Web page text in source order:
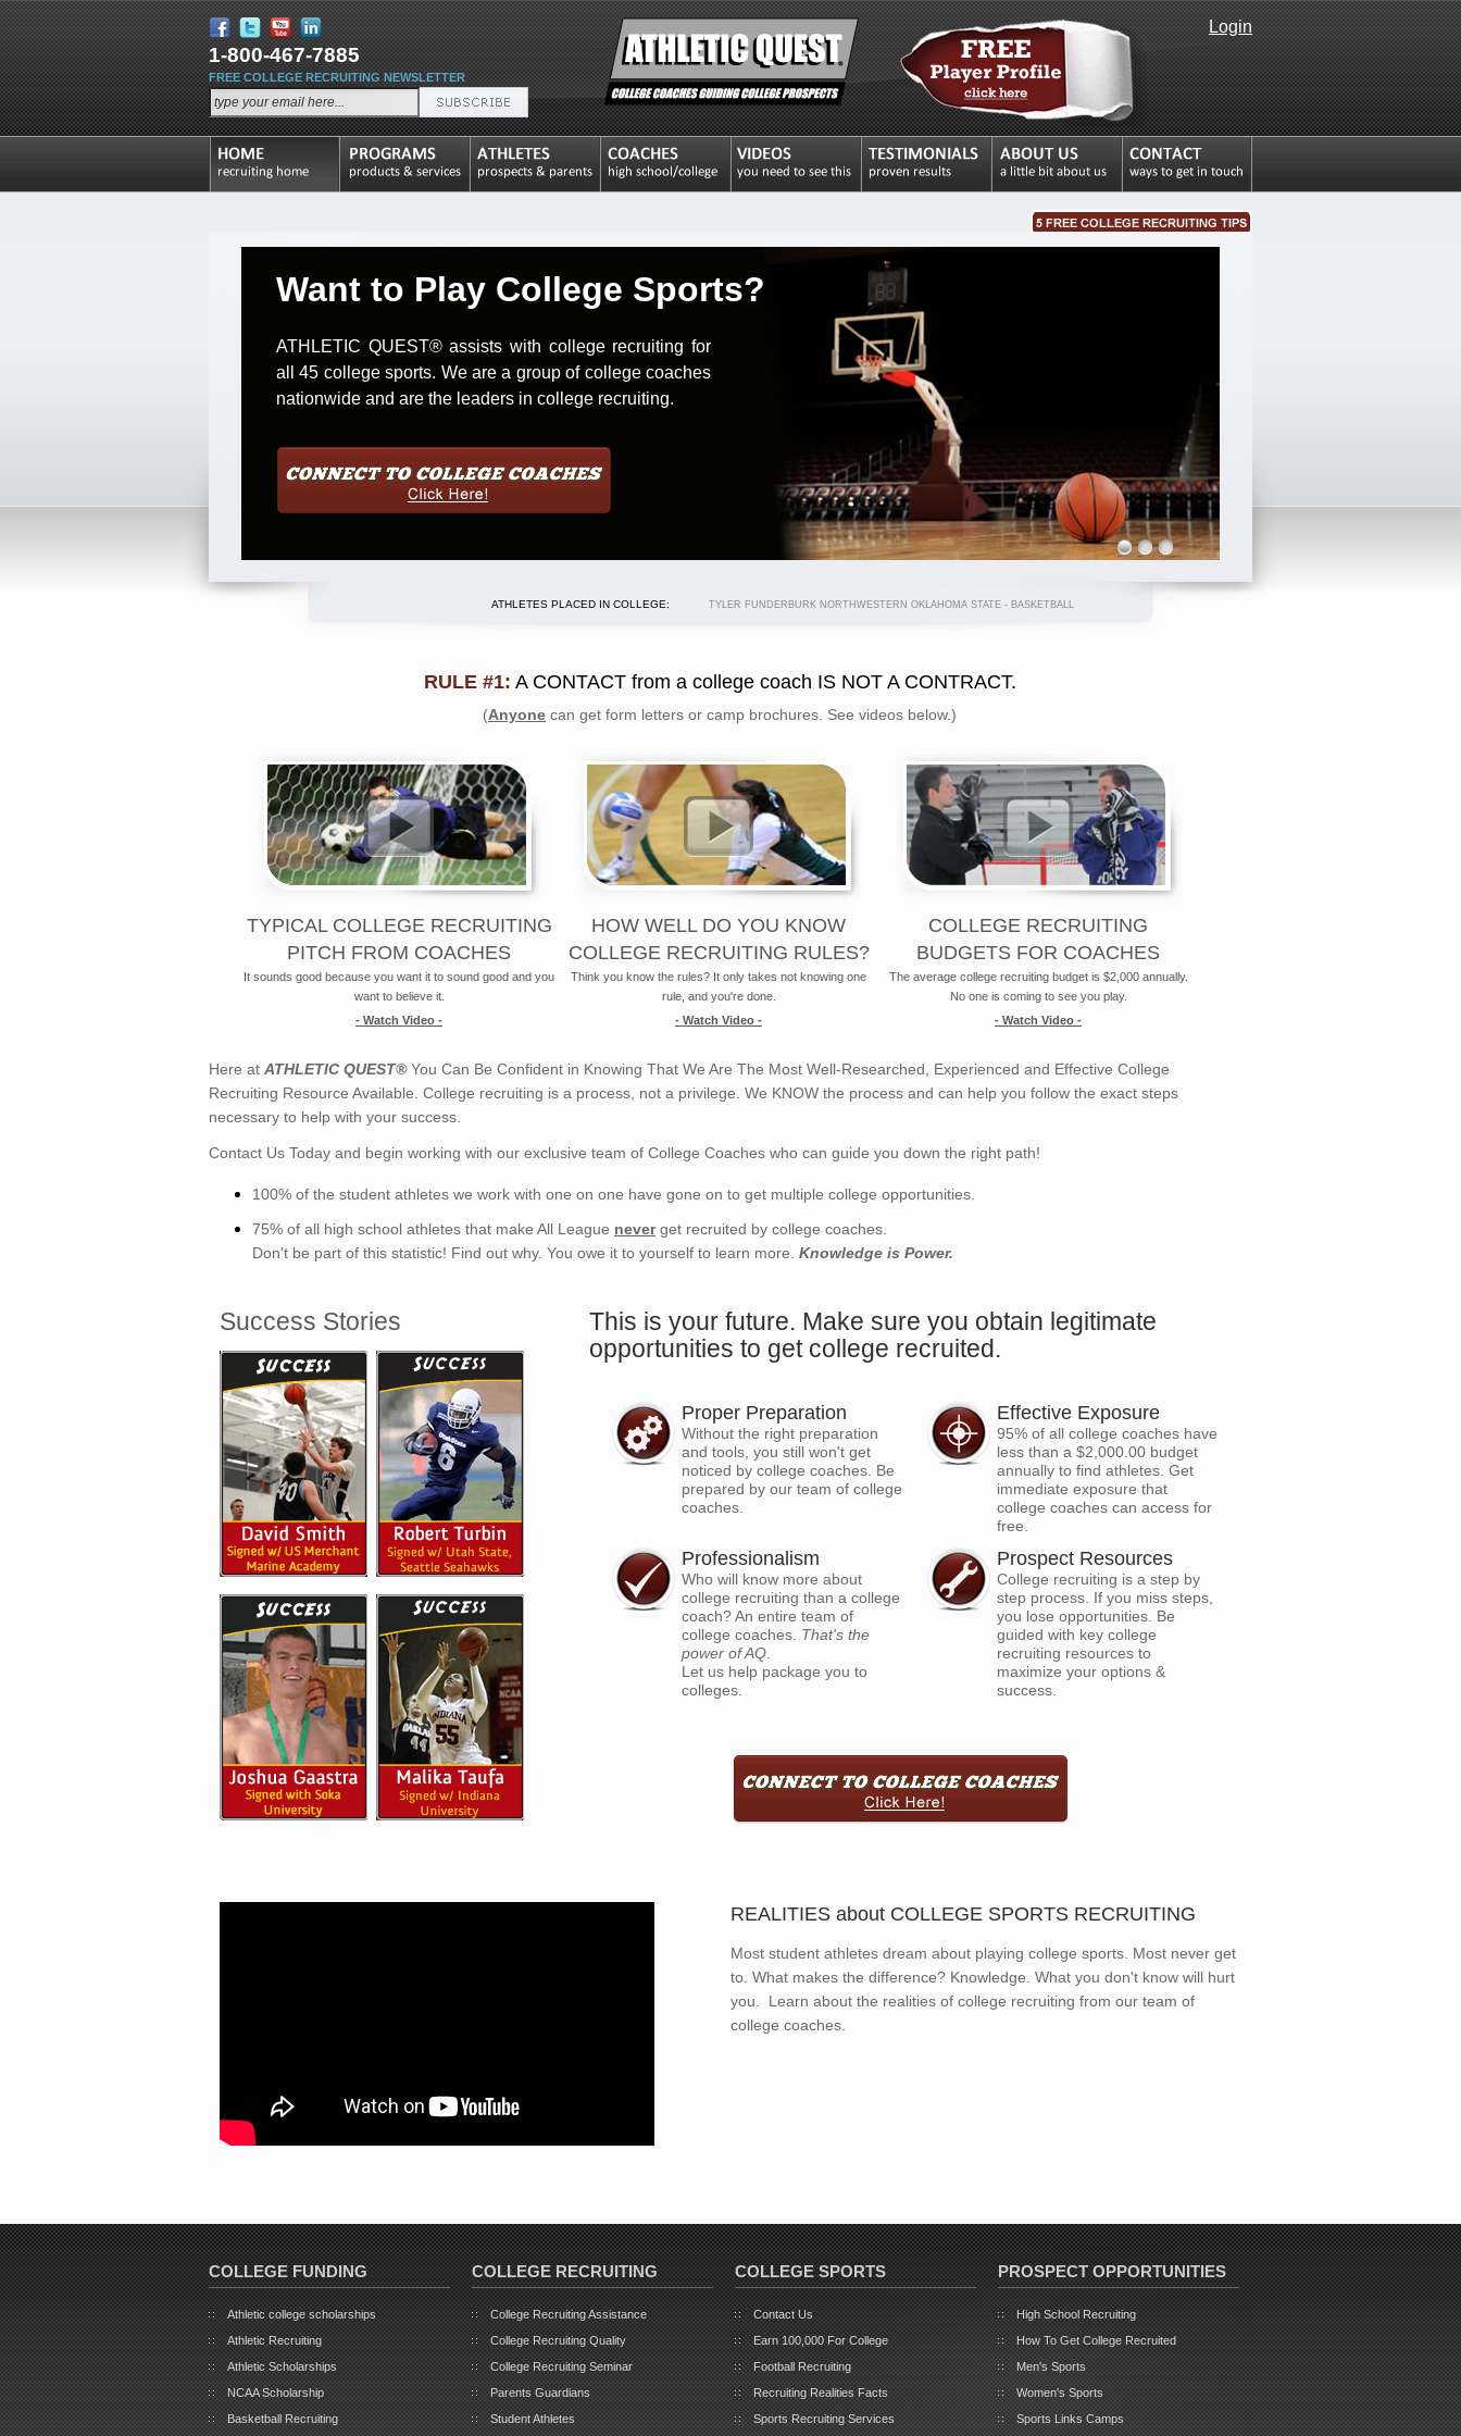
1-800-467-7885
FREE COLLEGE RECRUITING NEWSLETTER
Login
Want to Play College Sports?
ATHLETIC QUEST® assists with college recruiting for
all 45 college sports. We are a group of college coaches
nationwide and are the leaders in college recruiting.
ATHLETES PLACED IN COLLEGE: TYLER FUNDERBURK NORTHWESTERN OKLAHOMA STATE - BASKETBALL
RULE #1: A CONTACT from a college coach IS NOT A CONTRACT.
(Anyone can get form letters or camp brochures. See videos below.)
TYPICAL COLLEGE RECRUITING
PITCH FROM COACHES
It sounds good because you want it to sound good and you
want to believe it.
- Watch Video -
HOW WELL DO YOU KNOW
COLLEGE RECRUITING RULES?
Think you know the rules? It only takes not knowing one
rule, and you're done.
- Watch Video -
COLLEGE RECRUITING
BUDGETS FOR COACHES
The average college recruiting budget is $2,000 annually.
No one is coming to see you play.
- Watch Video -
Here at ATHLETIC QUEST®You Can Be Confident in Knowing That We Are The Most Well-Researched, Experienced and Effective College
Recruiting Resource Available. College recruiting is a process, not a privilege. We KNOW the process and can help you follow the exact steps
necessary to help with your success.
Contact Us Today and begin working with our exclusive team of College Coaches who can guide you down the right path!
100% of the student athletes we work with one on one have gone on to get multiple college opportunities.
75% of all high school athletes that make All League neverget recruited by college coaches.
Don't be part of this statistic! Find out why. You owe it to yourself to learn more. Knowledge is Power.
Success Stories
This is your future. Make sure you obtain legitimate
opportunities to get college recruited.
Proper Preparation
Without the right preparation
and tools, you still won't get
noticed by college coaches. Be
prepared by our team of college
coaches.
Effective Exposure
95% of all college coaches have
less than a $2,000.00 budget
annually to find athletes. Get
immediate exposure that
college coaches can access for
free.
Professionalism
Who will know more about
college recruiting than a college
coach? An entire team of
college coaches. That's the
power of AQ
Let us help package you to
colleges.
Prospect Resources
College recruiting is a step by
step process. If you miss steps,
you lose opportunities. Be
guided with key college
recruiting resources to
maximize your options &
success.
REALITIES about COLLEGE SPORTS RECRUITING
Most student athletes dream about playing college sports. Most never get
to. What makes the difference? Knowledge. What you don't know will hurt
you. Learn about the realities of college recruiting from our team of
college coaches.
COLLEGE FUNDING
Athletic college scholarships
Athletic Recruiting
Athletic Scholarships
NCAA Scholarship
Basketball Recruiting
COLLEGE RECRUITING
College Recruiting Assistance
College Recruiting Quality
College Recruiting Seminar
Parents Guardians
Student Athletes
COLLEGE SPORTS
Contact Us
Earn 100,000 For College
Football Recruiting
Recruiting Realities Facts
Sports Recruiting Services
PROSPECT OPPORTUNITIES
High School Recruiting
How To Get College Recruited
Men's Sports
Women's Sports
Sports Links Camps